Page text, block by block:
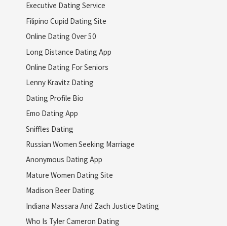
Executive Dating Service
Filipino Cupid Dating Site
Online Dating Over 50
Long Distance Dating App
Online Dating For Seniors
Lenny Kravitz Dating
Dating Profile Bio
Emo Dating App
Sniffles Dating
Russian Women Seeking Marriage
Anonymous Dating App
Mature Women Dating Site
Madison Beer Dating
Indiana Massara And Zach Justice Dating
Who Is Tyler Cameron Dating